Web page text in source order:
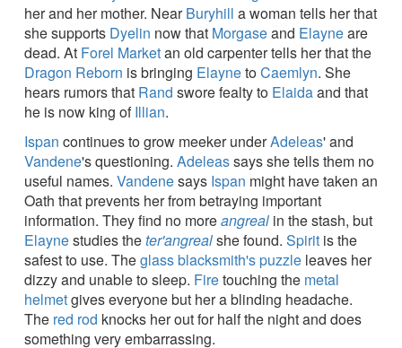
her and her mother. NearBuryhill a woman tells her that
she supports Dyelin now that Morgaseand Elayneare
dead. At Forel Marketan old carpenter tells her that the
Dragon Reborn is bringing ElaynetoCaemlyn. She
hears rumors that Rand swore fealty to Elaidaand that
he is now king ofIllian.
Ispan continues to grow meeker underAdeleas' and
Vandene's questioning. Adeleassays she tells them no
useful names. Vandenesays Ispan might have taken an
Oath that prevents her from betraying important
information. They find no moreangreal in the stash, but
Elaynestudies theter'angrealshe found. Spirit is the
safest to use. Theglass blacksmith's puzzle leaves her
dizzy and unable to sleep. Firetouching the metal
helmetgives everyone but her a blinding headache.
The red rod knocks her out for half the night and does
something very embarrassing.